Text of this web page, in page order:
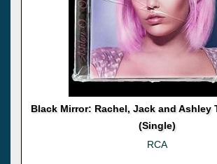
Black Mirror: Rachel, Jack and Ashley
(Single)
RCA